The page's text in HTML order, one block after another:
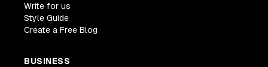
Write for us
Style Guide
Create a Free Blog
BUSINESS